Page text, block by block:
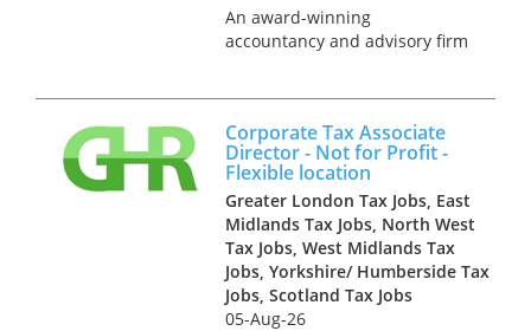
An award-winning
accountancy and advisory firm
tax practice in Aberdeen,
Edinburgh or Glasgow. The
role offers the...
Corporate Tax Associate
Director - Not for Profit -
Flexible location
Greater London Tax Jobs, East
Midlands Tax Jobs, North West
Tax Jobs, West Midlands Tax
Jobs, Yorkshire/ Humberside Tax
Jobs, Scotland Tax Jobs
05-Aug-26